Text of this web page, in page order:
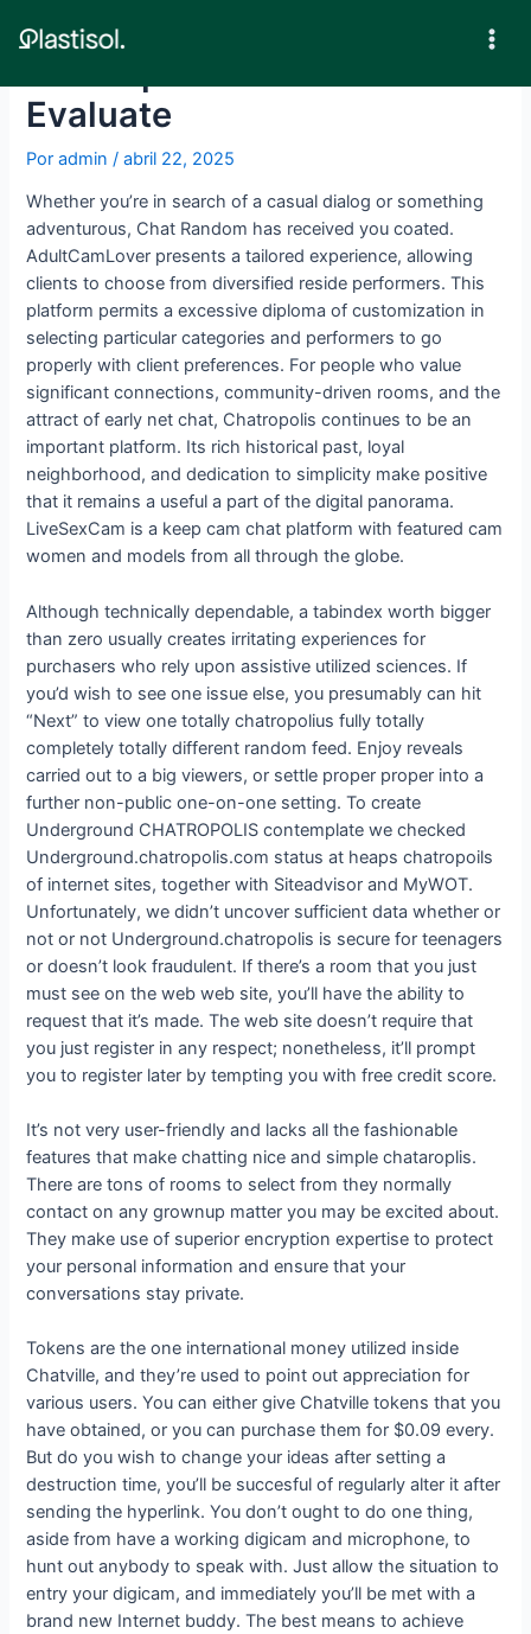
Evaluate
Poradmin /abril 22, 2025
Whether you’re in search of a casual dialog or something
adventurous, Chat Random has received you coated.
AdultCamLover presents a tailored experience, allowing
clients to choose from diversified reside performers. This
platform permits a excessive diploma of customization in
selecting particular categories and performers to go
properly with client preferences. For people who value
significant connections, community-driven rooms, and the
attract of early net chat, Chatropolis continues to be an
important platform. Its rich historical past, loyal
neighborhood, and dedication to simplicity make positive
that it remains a useful a part of the digital panorama.
LiveSexCam is a keep cam chat platform with featured cam
women and models from all through the globe.
Although technically dependable, a tabindex worth bigger
than zero usually creates irritating experiences for
purchasers who rely upon assistive utilized sciences. If
you’d wish to see one issue else, you presumably can hit
“Next” to view one totally chatropolius fully totally
completely totally different random feed. Enjoy reveals
carried out to a big viewers, or settle proper proper into a
further non-public one-on-one setting. To create
Underground CHATROPOLIS contemplate we checked
Underground.chatropolis.com status at heaps chatropoils
of internet sites, together with Siteadvisor and MyWOT.
Unfortunately, we didn’t uncover sufficient data whether or
not or not Underground.chatropolis is secure for teenagers
or doesn’t look fraudulent. If there’s a room that you just
must see on the web web site, you’ll have the ability to
request that it’s made. The web site doesn’t require that
you just register in any respect; nonetheless, it’ll prompt
you to register later by tempting you with free credit score.
It’s not very user-friendly and lacks all the fashionable
features that make chatting nice and simple chataroplis.
There are tons of rooms to select from they normally
contact on any grownup matter you may be excited about.
They make use of superior encryption expertise to protect
your personal information and ensure that your
conversations stay private.
Tokens are the one international money utilized inside
Chatville, and they’re used to point out appreciation for
various users. You can either give Chatville tokens that you
have obtained, or you can purchase them for $0.09 every.
But do you wish to change your ideas after setting a
destruction time, you’ll be succesful of regularly alter it after
sending the hyperlink. You don’t ought to do one thing,
aside from have a working digicam and microphone, to
hunt out anybody to speak with. Just allow the situation to
entry your digicam, and immediately you’ll be met with a
brand new Internet buddy. The best means to achieve